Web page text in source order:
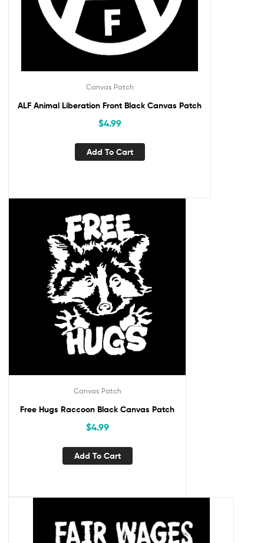
Canvas Patch
ALF Animal Liberation Front Black Canvas Patch
$4.99
Add To Cart
Canvas Patch
Free Hugs Raccoon Black Canvas Patch
$4.99
Add To Cart